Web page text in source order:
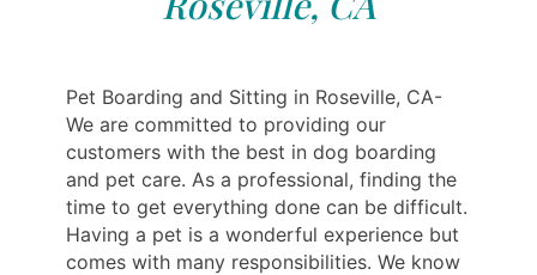
Pet Boarding and Sitting in Roseville, CA-
We are committed to providing our
customers with the best in dog boarding
and pet care. As a professional, finding the
time to get everything done can be difficult.
Having a pet is a wonderful experience but
comes with many responsibilities. We know